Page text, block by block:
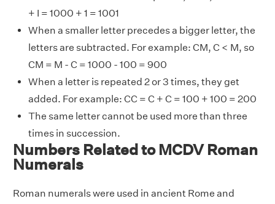
+ I = 1000 + 1 = 1001
When a smaller letter precedes a bigger letter, the
letters are subtracted. For example: CM, C < M, so
CM = M - C = 1000 - 100 = 900
When a letter is repeated 2 or 3 times, they get
added. For example: CC = C + C = 100 + 100 = 200
The same letter cannot be used more than three
times in succession.
Numbers Related to MCDV Roman
Numerals
Roman numerals were used in ancient Rome and